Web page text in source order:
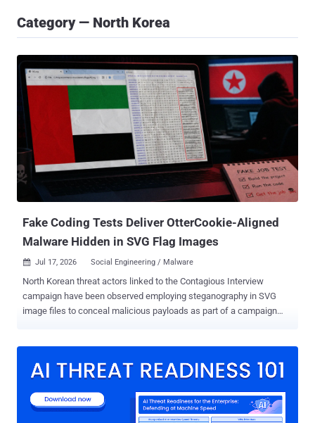
Category — North Korea
Fake Coding Tests Deliver OtterCookie-Aligned
Malware Hidden in SVG Flag Images
 Jul 17, 2026 Social Engineering / Malware
North Korean threat actors linked to the Contagious Interview
campaign have been observed employing steganography in SVG
image files to conceal malicious payloads as part of a campaign
stealer, a Socket.IO-based remote access trojan (RAT), and a
The Hacker News. The findings once again highlight the continued
targeting of software developers by state-sponsored hackers